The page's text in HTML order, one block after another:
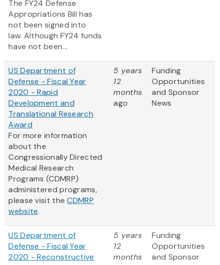
The FY24 Defense
Appropriations Bill has
not been signed into
law. Although FY24 funds
have not been...
US Department of
Defense - Fiscal Year
2020 - Rapid
Development and
Translational Research
Award
For more information
about the
Congressionally Directed
Medical Research
Programs (CDMRP)
administered programs,
please visit theCDMRP
website.
5 years
12
months
ago
Funding
Opportunities
and Sponsor
News
US Department of
Defense - Fiscal Year
2020 - Reconstructive
5 years
12
months
Funding
Opportunities
and Sponsor